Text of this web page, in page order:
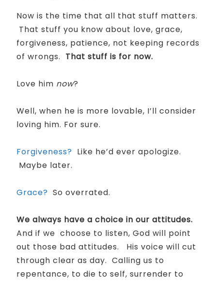
Now is the time that all that stuff matters.
That stuff you know about love, grace,
forgiveness, patience, not keeping records
of wrongs. That stuff is for now.
Love him now?
Well, when he is more lovable, I’ll consider
loving him. For sure.
Forgiveness? Like he’d ever apologize.
Maybe later.
Grace? So overrated.
We always have a choice in our attitudes.
And if we choose to listen, God will point
out those bad attitudes.
His voice will cut
through clear as day. Calling us to
repentance, to die to self, surrender to